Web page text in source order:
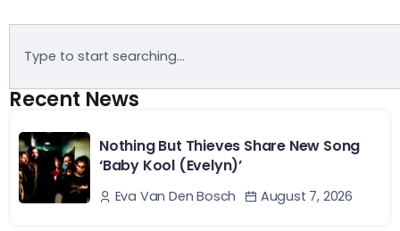
Recent News
Nothing But Thieves Share New Song
‘Baby Kool (Evelyn)’
Eva Van Den Bosch August 7, 2026